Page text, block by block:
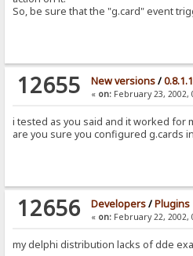
So, be sure that the "g.card" event
12655 New versions/
« on:February 23, 2002,
i tested as you said and it worked for
are you sure you configured g.cards
12656 Developers/Plugins
« on:February 22, 2002,
my delphi distribution lacks of dde